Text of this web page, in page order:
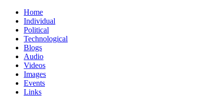
Home
Individual
Political
Technological
Blogs
Audio
Videos
Images
Events
Links